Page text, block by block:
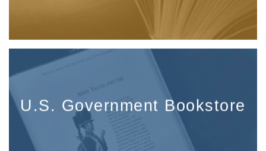
U.S. Government Bookstore